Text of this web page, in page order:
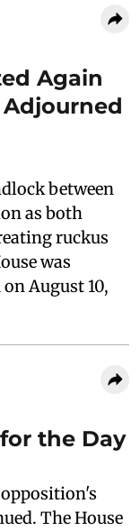
Again
Adjourned
between
as both
ruckus
was
August 10,
the Day
The House